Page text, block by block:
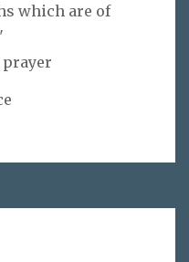
which are of